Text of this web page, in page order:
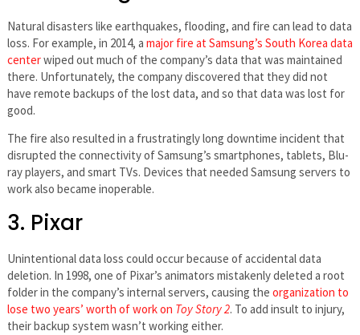
Natural disasters like earthquakes, flooding, and fire can lead to data
loss. For example, in 2014, a major fire at Samsung’s South Korea data
centerwiped out much of the company’s data that was maintained
there. Unfortunately, the company discovered that they did not
have remote backups of the lost data, and so that data was lost for
good.
The fire also resulted in a frustratingly long downtime incident that
disrupted the connectivity of Samsung’s smartphones, tablets, Blu-
ray players, and smart TVs. Devices that needed Samsung servers to
work also became inoperable.
3. Pixar
Unintentional data loss could occur because of accidental data
deletion. In 1998, one of Pixar’s animators mistakenly deleted a root
folder in the company’s internal servers, causing the organization to
lose two years’ worth of work on Toy Story 2. To add insult to injury,
their backup system wasn’t working either.